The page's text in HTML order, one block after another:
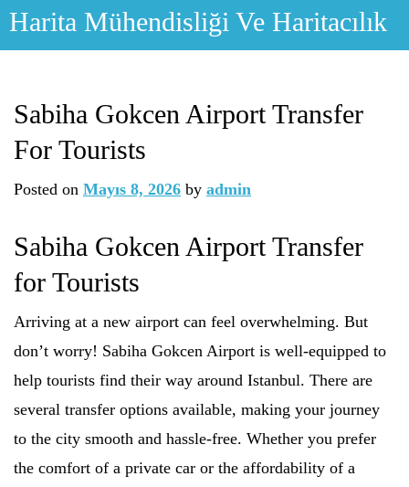
Skip
Harita Mühendisliği Ve Haritacılık
Sabiha Gokcen Airport Transfer
For Tourists
Posted on Mayıs 8, 2026 by admin
Sabiha Gokcen Airport Transfer
for Tourists
Arriving at a new airport can feel overwhelming. But
don’t worry! Sabiha Gokcen Airport is well-equipped to
help tourists find their way around Istanbul. There are
several transfer options available, making your journey
to the city smooth and hassle-free. Whether you prefer
the comfort of a private car or the affordability of a